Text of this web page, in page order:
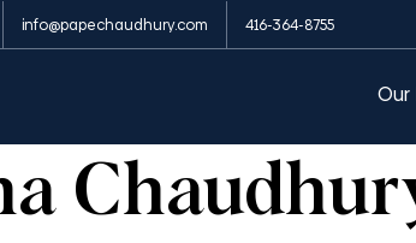
Our
info@papechaudhury.com 416-364-8755
Appearances Public